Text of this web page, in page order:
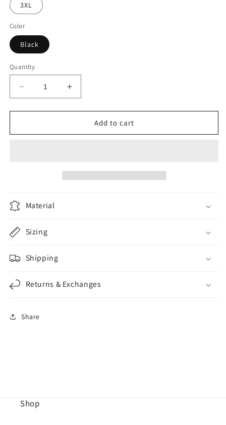
3XL
Color
Black
Quantity
Decrease
quantity
for
Racing
Increase
quantity
for
Racing
Add to cart
Material
Sizing
Shipping
Returns & Exchanges
Share
Shop